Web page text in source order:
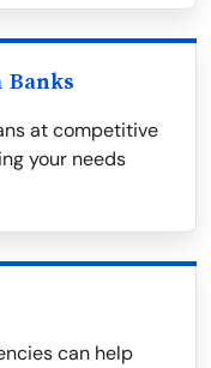
Banks
at competitive
your needs
can help